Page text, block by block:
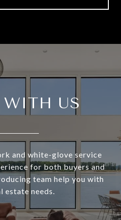
US
and white-glove service
for both buyers and
team help you with
estate needs.